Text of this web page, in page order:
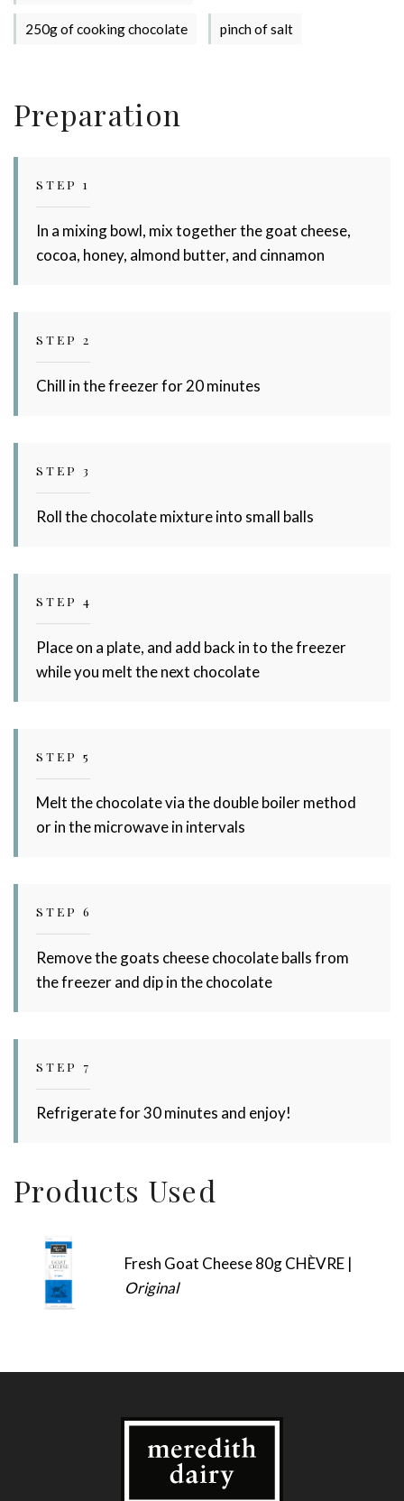
Stay up to date with Meredith
Dairy!
250g of cooking chocolate pinch of salt
Preparation
STEP 1
In a mixing bowl, mix together the goat cheese,
cocoa, honey, almond butter, and cinnamon
STEP 2
Chill in the freezer for 20 minutes
STEP 3
Roll the chocolate mixture into small balls
STEP 4
Place on a plate, and add back in to the freezer
while you melt the next chocolate
STEP 5
Melt the chocolate via the double boiler method
or in the microwave in intervals
STEP 6
Remove the goats cheese chocolate balls from
the freezer and dip in the chocolate
STEP 7
Refrigerate for 30 minutes and enjoy!
Products Used
Fresh Goat Cheese 80g CHÈVRE |
Original